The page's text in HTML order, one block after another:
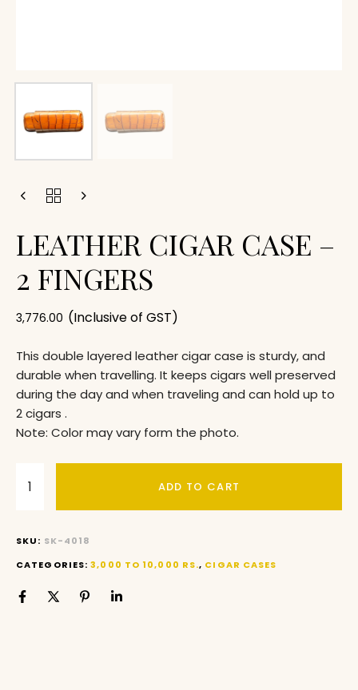
LEATHER CIGAR CASE –
2 FINGERS
3,776.00 (Inclusive of GST)
This double layered leather cigar case is sturdy, and
durable when travelling. It keeps cigars well preserved
during the day and when traveling and can hold up to
2 cigars .
Note: Color may vary form the photo.
ADD TO CART
SKU: SK-4018
CATEGORIES:3,000 TO 10,000 RS., CIGAR CASES